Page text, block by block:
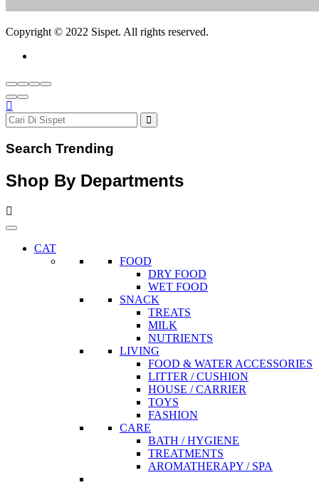
Copyright © 2022 Sispet. All rights reserved.
Search Trending
Shop By Departments
CAT
FOOD
DRY FOOD
WET FOOD
SNACK
TREATS
MILK
NUTRIENTS
LIVING
FOOD & WATER ACCESSORIES
LITTER / CUSHION
HOUSE / CARRIER
TOYS
FASHION
CARE
BATH / HYGIENE
TREATMENTS
AROMATHERAPY / SPA